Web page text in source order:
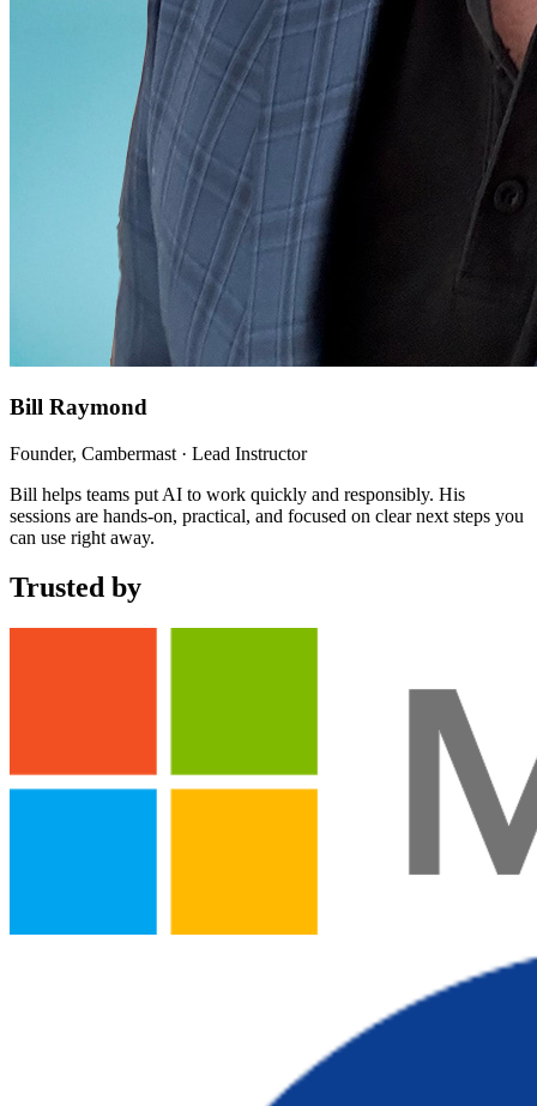
Bill Raymond
Founder, Cambermast · Lead Instructor
Bill helps teams put AI to work quickly and responsibly. His
sessions are hands-on, practical, and focused on clear next steps you
can use right away.
Trusted by